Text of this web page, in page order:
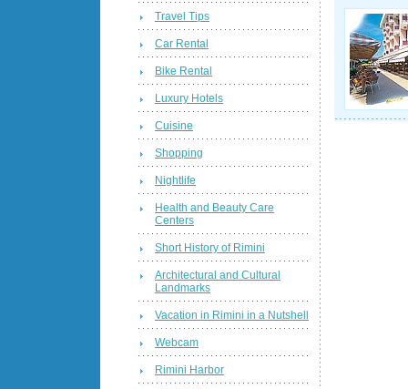
Travel Tips
Car Rental
Bike Rental
Luxury Hotels
Cuisine
Shopping
Nightlife
Health and Beauty Care
Centers
Short History of Rimini
Architectural and Cultural
Landmarks
Vacation in Rimini in a Nutshell
Webcam
Rimini Harbor